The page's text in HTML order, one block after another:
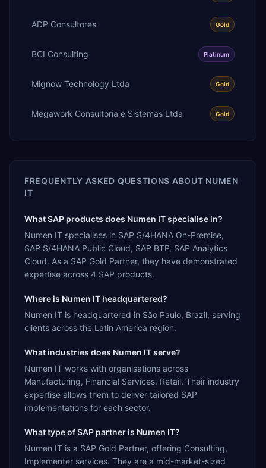
ADP Consultores Gold
BCI Consulting Platinum
Mignow Technology Ltda Gold
Megawork Consultoria e Sistemas Ltda Gold
FREQUENTLY ASKED QUESTIONS ABOUT NUMEN
IT
What SAP products does Numen IT specialise in?
Numen IT specialises in SAP S/4HANA On-Premise,
SAP S/4HANA Public Cloud, SAP BTP, SAP Analytics
Cloud. As a SAP Gold Partner, they have demonstrated
expertise across 4 SAP products.
Where is Numen IT headquartered?
Numen IT is headquartered in São Paulo, Brazil, serving
clients across the Latin America region.
What industries does Numen IT serve?
Numen IT works with organisations across
Manufacturing, Financial Services, Retail. Their industry
expertise allows them to deliver tailored SAP
implementations for each sector.
What type of SAP partner is Numen IT?
Numen IT is a SAP Gold Partner, offering Consulting,
Implementer services. They are a mid-market-sized